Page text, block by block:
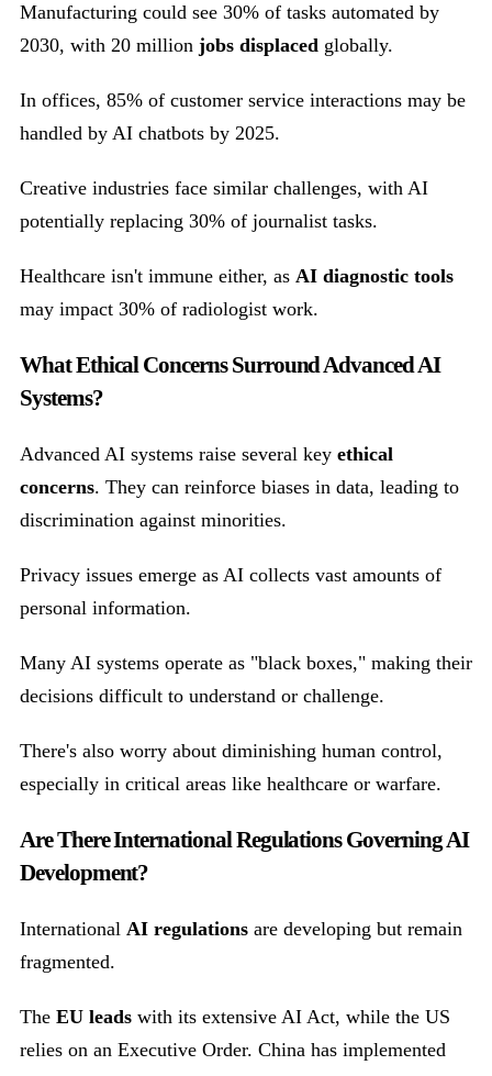
Manufacturing could see 30% of tasks automated by
2030, with 20 million jobs displaced globally.
In offices, 85% of customer service interactions may be
handled by AI chatbots by 2025.
Creative industries face similar challenges, with AI
potentially replacing 30% of journalist tasks.
Healthcare isn't immune either, as AI diagnostic tools
may impact 30% of radiologist work.
What Ethical Concerns Surround Advanced AI
Systems?
Advanced AI systems raise several key ethical
concerns. They can reinforce biases in data, leading to
discrimination against minorities.
Privacy issues emerge as AI collects vast amounts of
personal information.
Many AI systems operate as "black boxes," making their
decisions difficult to understand or challenge.
There's also worry about diminishing human control,
especially in critical areas like healthcare or warfare.
Are There International Regulations Governing AI
Development?
International AI regulations are developing but remain
fragmented.
The EU leads with its extensive AI Act, while the US
relies on an Executive Order. China has implemented